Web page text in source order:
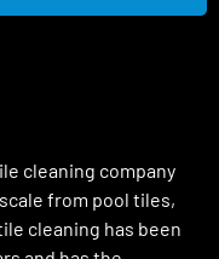
cleaning company
from pool tiles,
cleaning has been